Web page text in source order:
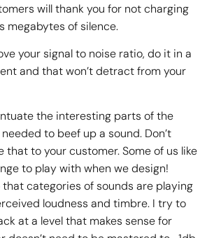
will thank you for not charging
megabytes of silence.
your signal to noise ratio, do it in a
and that won’t detract from your
the interesting parts of the
to beef up a sound. Don’t
that to your customer. Some of us like
to play with when we design!
that categories of sounds are playing
loudness and timbre. I try to
at a level that makes sense for